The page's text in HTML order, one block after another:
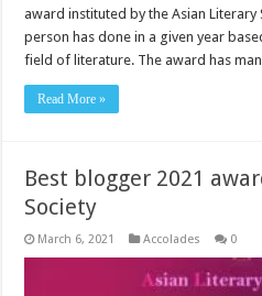
award instituted by the Asian
person has done in a given year
field of literature. The award has
Read More »
Best blogger 2021
Society
March 6, 2021 Accolades 0